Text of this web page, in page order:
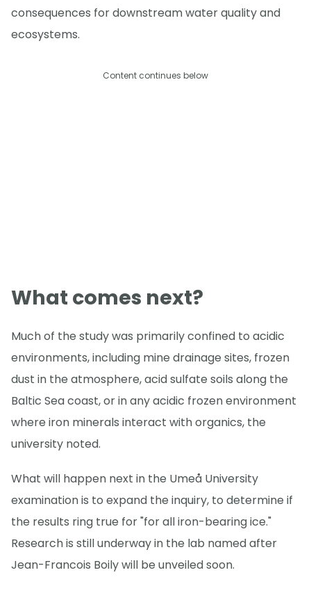
consequences for downstream water quality and
ecosystems.
Content continues below
What comes next?
Much of the study was primarily confined to acidic
environments, including mine drainage sites, frozen
dust in the atmosphere, acid sulfate soils along the
Baltic Sea coast, or in any acidic frozen environment
where iron minerals interact with organics, the
university noted.
What will happen next in the Umeå University
examination is to expand the inquiry, to determine if
the results ring true for "for all iron-bearing ice."
Research is still underway in the lab named after
Jean-Francois Boily will be unveiled soon.